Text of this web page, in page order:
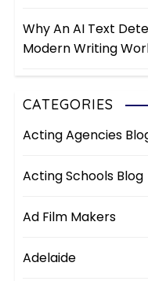
Why An AI Text
Modern Writing
CATEGORIES
Acting Agencies
Acting Schools Blog
Ad Film Makers
Adelaide